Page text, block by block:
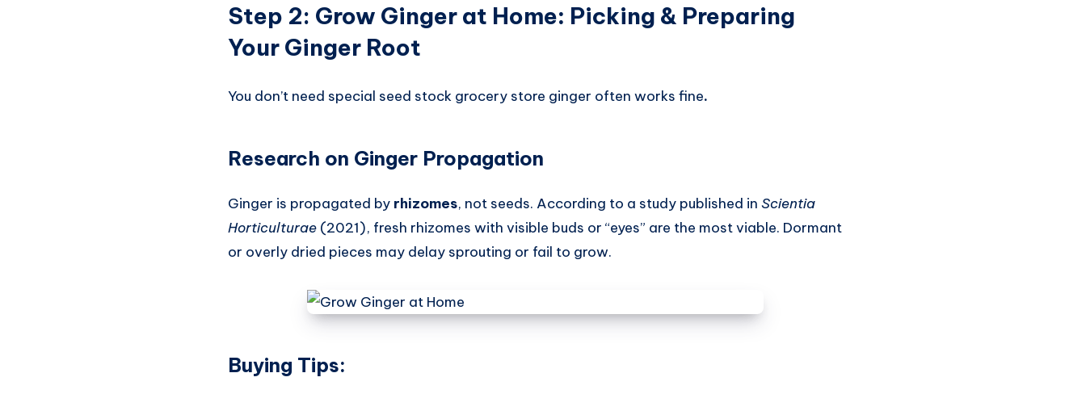
Step 2: Grow Ginger at Home: Picking & Preparing
Your Ginger Root
You don’t need special seed stock grocery store ginger often works fine.
Research on Ginger Propagation
Ginger is propagated by rhizomes, not seeds. According to a study published in Scientia
Horticulturae (2021), fresh rhizomes with visible buds or “eyes” are the most viable. Dormant
or overly dried pieces may delay sprouting or fail to grow.
Buying Tips: